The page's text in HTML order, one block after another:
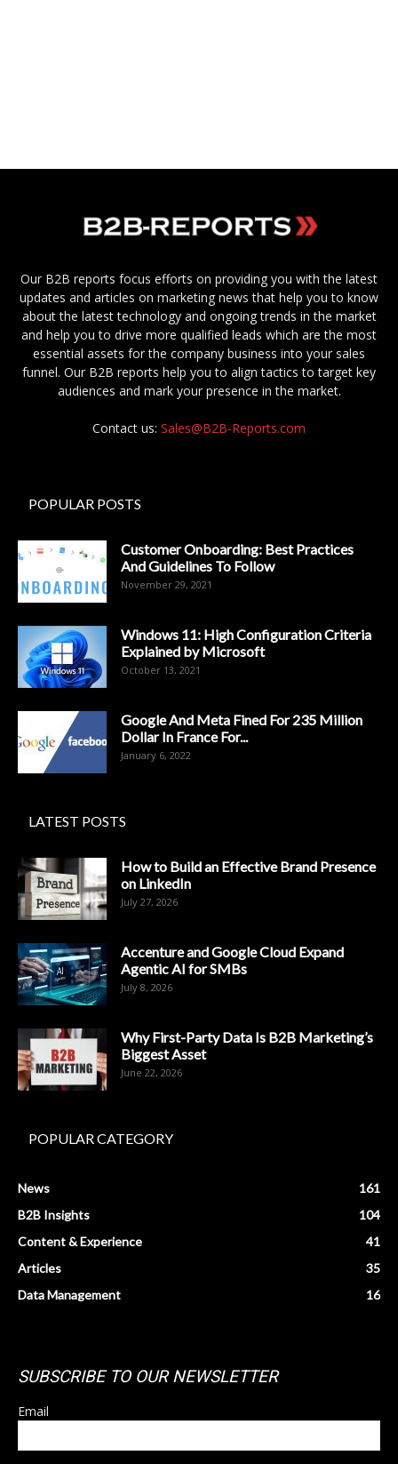
Our B2B reports focus efforts on providing you with the latest
updates and articles on marketing news that help you to know
about the latest technology and ongoing trends in the market
and help you to drive more qualified leads which are the most
essential assets for the company business into your sales
funnel. Our B2B reports help you to align tactics to target key
audiences and mark your presence in the market.
Contact us: Sales@B2B-Reports.com
POPULAR POSTS
Customer Onboarding: Best Practices
And Guidelines To Follow
November 29, 2021
Windows 11: High Configuration Criteria
Explained by Microsoft
October 13, 2021
Google And Meta Fined For 235 Million
Dollar In France For...
January 6, 2022
LATEST POSTS
How to Build an Effective Brand Presence
on LinkedIn
July 27, 2026
Accenture and Google Cloud Expand
Agentic AI for SMBs
July 8, 2026
Why First-Party Data Is B2B Marketing’s
Biggest Asset
June 22, 2026
POPULAR CATEGORY
News
161
B2B Insights
104
Content & Experience
41
Articles
35
Data Management
16
SUBSCRIBE TO OUR NEWSLETTER
Email